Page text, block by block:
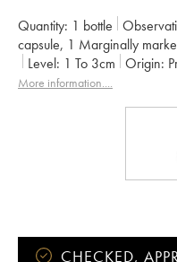
Quantity: 1 bottle
capsule, 1 Marginally
Level: 1 To 3cm Origin:
Recoverable VAT:
More information....
CHECKED,